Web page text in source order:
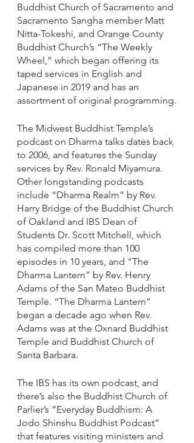
Buddhist Church of Sacramento and
Sacramento Sangha member Matt
Nitta-Tokeshi, and Orange County
Buddhist Church’s “The Weekly
Wheel,” which began offering its
taped services in English and
Japanese in 2019 and has an
assortment of original programming.
The Midwest Buddhist Temple’s
podcast on Dharma talks dates back
to 2006, and features the Sunday
services by Rev. Ronald Miyamura.
Other longstanding podcasts
include “Dharma Realm” by Rev.
Harry Bridge of the Buddhist Church
of Oakland and IBS Dean of
Students Dr. Scott Mitchell, which
has compiled more than 100
episodes in 10 years, and “The
Dharma Lantern” by Rev. Henry
Adams of the San Mateo Buddhist
Temple. “The Dharma Lantern”
began a decade ago when Rev.
Adams was at the Oxnard Buddhist
Temple and Buddhist Church of
Santa Barbara.
The IBS has its own podcast, and
there’s also the Buddhist Church of
Parlier’s “Everyday Buddhism: A
Jodo Shinshu Buddhist Podcast”
that features visiting ministers and